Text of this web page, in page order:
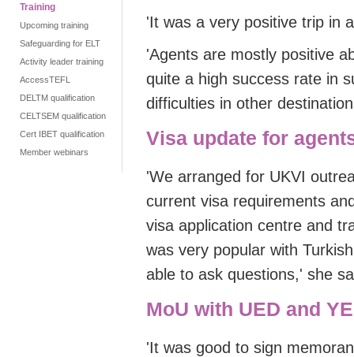
Training
Upcoming training
Safeguarding for ELT
Activity leader training
AccessTEFL
DELTM qualification
CELTSEM qualification
Cert IBET qualification
Member webinars
'It was a very positive trip in
'Agents are mostly positive
quite a high success rate in
difficulties in other
Visa update for
'We arranged for UKVI
current visa requirements
visa application centre and
was very popular with
able to ask questions,' she
MoU with UED and
'It was good to sign